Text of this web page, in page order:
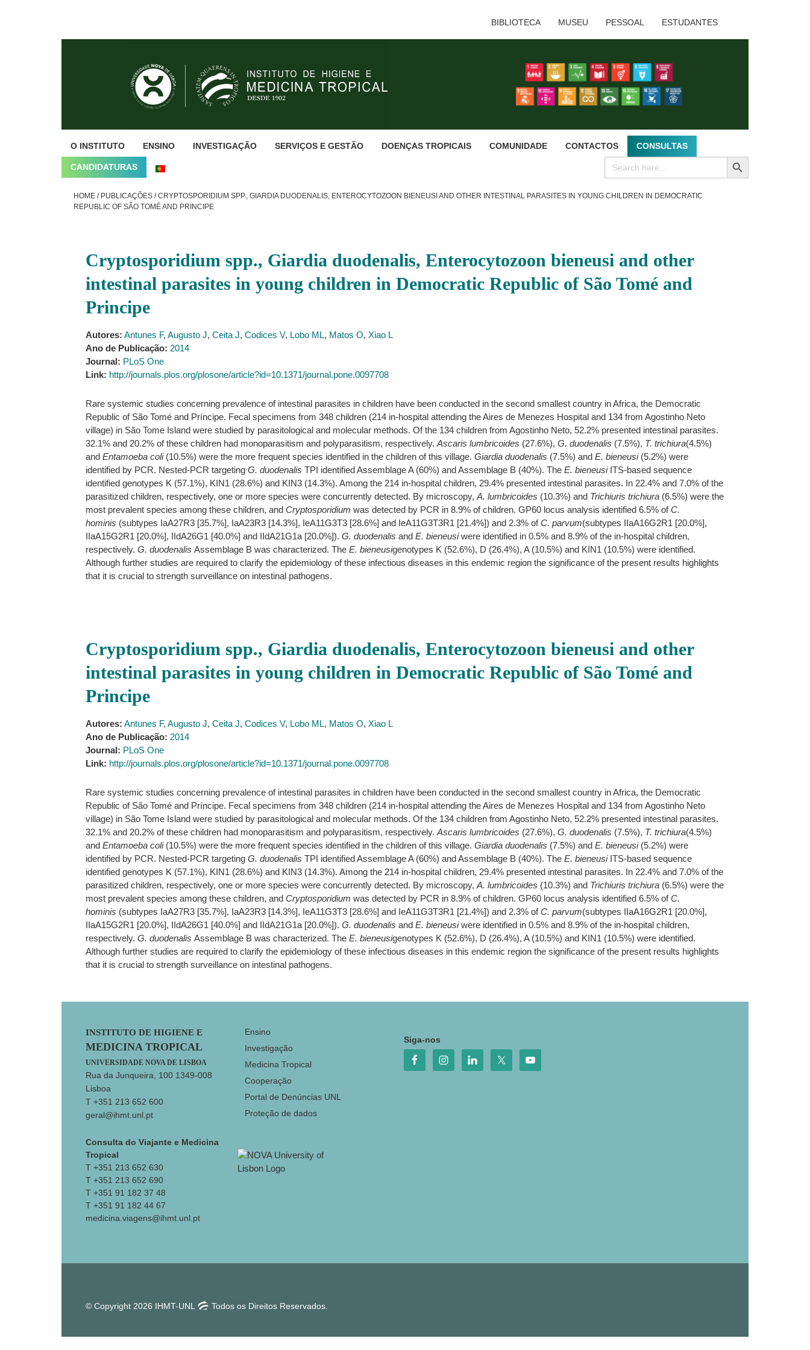
BIBLIOTECA MUSEU PESSOAL ESTUDANTES
O INSTITUTO ENSINO INVESTIGAÇÃO SERVIÇOS E GESTÃO DOENÇAS TROPICAIS COMUNIDADE CONTACTOS CONSULTAS
CANDIDATURAS
Search
for:
SEARCH BUTTON
HOME / PUBLICAÇÕES /CRYPTOSPORIDIUM SPP., GIARDIA DUODENALIS, ENTEROCYTOZOON BIENEUSI AND OTHER INTESTINAL PARASITES IN YOUNG CHILDREN IN DEMOCRATIC
REPUBLIC OF SÃO TOMÉ AND PRINCIPE
Cryptosporidium spp., Giardia duodenalis, Enterocytozoon bieneusi and other
intestinal parasites in young children in Democratic Republic of São Tomé and
Principe
Autores: Antunes F, Augusto J, Ceita J, Codices V, Lobo ML, Matos O, Xiao L
Ano de Publicação: 2014
Journal: PLoS One
Link: http://journals.plos.org/plosone/article?id=10.1371/journal.pone.0097708
Rare systemic studies concerning prevalence of intestinal parasites in children have been conducted in the second smallest country in Africa, the Democratic
Republic of São Tomé and Príncipe. Fecal specimens from 348 children (214 in-hospital attending the Aires de Menezes Hospital and 134 from Agostinho Neto
village) in São Tome Island were studied by parasitological and molecular methods. Of the 134 children from Agostinho Neto, 52.2% presented intestinal parasites.
32.1% and 20.2% of these children had monoparasitism and polyparasitism, respectively. Ascaris lumbricoides (27.6%), G. duodenalis (7.5%), T. trichiura(4.5%)
and Entamoeba coli(10.5%) were the more frequent species identified in the children of this village. Giardia duodenalis (7.5%) and E. bieneusi(5.2%) were
identified by PCR. Nested-PCR targeting G. duodenalis TPI identified Assemblage A (60%) and Assemblage B (40%). The E. bieneusiITS-based sequence
identified genotypes K (57.1%), KIN1 (28.6%) and KIN3 (14.3%). Among the 214 in-hospital children, 29.4% presented intestinal parasites. In 22.4% and 7.0% of the
parasitized children, respectively, one or more species were concurrently detected. By microscopy, A. lumbricoides (10.3%) and Trichiuris trichiura (6.5%) were the
most prevalent species among these children, and Cryptosporidium was detected by PCR in 8.9% of children. GP60 locus analysis identified 6.5% ofC.
hominis (subtypes IaA27R3 [35.7%], IaA23R3 [14.3%], IeA11G3T3 [28.6%] and IeA11G3T3R1 [21.4%]) and 2.3% ofC. parvum(subtypes IIaA16G2R1 [20.0%],
IIaA15G2R1 [20.0%], IIdA26G1 [40.0%] and IIdA21G1a [20.0%]). G. duodenalis and E. bieneusiwere identified in 0.5% and 8.9% of the in-hospital children,
respectively. G. duodenalis Assemblage B was characterized. The E. bieneusigenotypes K (52.6%), D (26.4%), A (10.5%) and KIN1 (10.5%) were identified.
Although further studies are required to clarify the epidemiology of these infectious diseases in this endemic region the significance of the present results highlights
that it is crucial to strength surveillance on intestinal pathogens.
Cryptosporidium spp., Giardia duodenalis, Enterocytozoon bieneusi and other
intestinal parasites in young children in Democratic Republic of São Tomé and
Principe
Autores: Antunes F, Augusto J, Ceita J, Codices V, Lobo ML, Matos O, Xiao L
Ano de Publicação: 2014
Journal: PLoS One
Link: http://journals.plos.org/plosone/article?id=10.1371/journal.pone.0097708
Rare systemic studies concerning prevalence of intestinal parasites in children have been conducted in the second smallest country in Africa, the Democratic
Republic of São Tomé and Príncipe. Fecal specimens from 348 children (214 in-hospital attending the Aires de Menezes Hospital and 134 from Agostinho Neto
village) in São Tome Island were studied by parasitological and molecular methods. Of the 134 children from Agostinho Neto, 52.2% presented intestinal parasites.
32.1% and 20.2% of these children had monoparasitism and polyparasitism, respectively. Ascaris lumbricoides (27.6%), G. duodenalis (7.5%), T. trichiura(4.5%)
and Entamoeba coli(10.5%) were the more frequent species identified in the children of this village. Giardia duodenalis (7.5%) and E. bieneusi(5.2%) were
identified by PCR. Nested-PCR targeting G. duodenalis TPI identified Assemblage A (60%) and Assemblage B (40%). The E. bieneusiITS-based sequence
identified genotypes K (57.1%), KIN1 (28.6%) and KIN3 (14.3%). Among the 214 in-hospital children, 29.4% presented intestinal parasites. In 22.4% and 7.0% of the
parasitized children, respectively, one or more species were concurrently detected. By microscopy, A. lumbricoides (10.3%) and Trichiuris trichiura (6.5%) were the
most prevalent species among these children, and Cryptosporidium was detected by PCR in 8.9% of children. GP60 locus analysis identified 6.5% ofC.
hominis (subtypes IaA27R3 [35.7%], IaA23R3 [14.3%], IeA11G3T3 [28.6%] and IeA11G3T3R1 [21.4%]) and 2.3% ofC. parvum(subtypes IIaA16G2R1 [20.0%],
IIaA15G2R1 [20.0%], IIdA26G1 [40.0%] and IIdA21G1a [20.0%]). G. duodenalis and E. bieneusiwere identified in 0.5% and 8.9% of the in-hospital children,
respectively. G. duodenalis Assemblage B was characterized. The E. bieneusigenotypes K (52.6%), D (26.4%), A (10.5%) and KIN1 (10.5%) were identified.
Although further studies are required to clarify the epidemiology of these infectious diseases in this endemic region the significance of the present results highlights
that it is crucial to strength surveillance on intestinal pathogens.
Footer
INSTITUTO DE HIGIENE E
MEDICINA TROPICAL
UNIVERSIDADE NOVA DE LISBOA
Rua da Junqueira, 100 1349-008
Lisboa
T +351 213 652 600
geral@ihmt.unl.pt
Consulta do Viajante e Medicina
Tropical
T +351 213 652 630
T +351 213 652 690
T +351 91 182 37 48
T +351 91 182 44 67
medicina.viagens@ihmt.unl.pt
Ensino
Investigação
Medicina Tropical
Cooperação
Portal de Denúncias UNL
Proteção de dados
Siga-nos
© Copyright 2026 IHMT-UNL Todos os Direitos Reservados.